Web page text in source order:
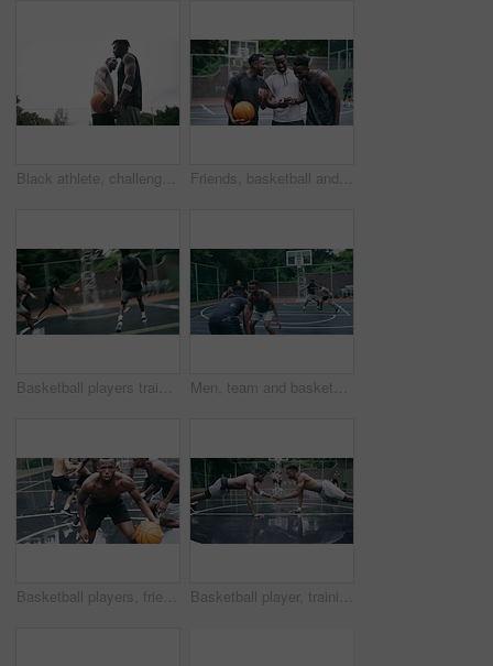
Black athlete, challenge and game on basketball court for fitness, exercise and competition in outdoor on field. African athletes, training or match start with ball, performance or active in nature Friends, basketball and social media, men on phone after a game. Happy basketball player and black man laughing at meme or email online on smartphone. Fitness, internet and fun on a basketball court
Basketball players training for game, sports team playing ball on basketball court and friends with energy during sport competition. Men playing for health and exercise and trying to score goal Men, team and basketball outdoor on court with action, performance and skill for competition or match. People, athlete and sport with fitness or wellness for training, workout and winning score
Basketball players, friends and professional sports men training during game on the court, excited for club match in rain and doing cardio exercise for fitness as team. People playing ball for sport Basketball player, training and collaboration on court with team, professional fitness and athlete in push up performance. Black people, goal or exercise in outdoor, plyometrics or workout together